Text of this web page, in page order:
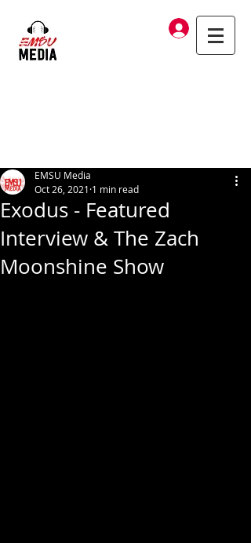
Log In
Exodus - Featured
Interview & The Zach
Moonshine Show
EMSU Media
Oct 26, 2021 1 min read